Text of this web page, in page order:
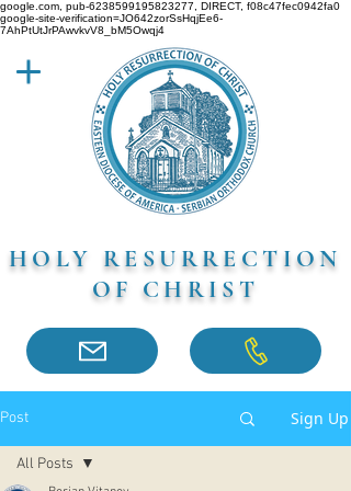
google.com, pub-6238599195823277, DIRECT, f08c47fec0942fa0
google-site-verification=JO642zorSsHqjEe6-
7AhPtUtJrPAwvkvV8_bM5Owqj4
HOLY RESURRECTION
OF CHRIST
Post Sign Up
All Posts